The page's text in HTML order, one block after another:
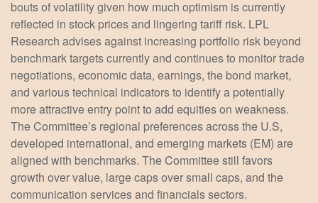
bouts of volatility given how much optimism is currently
reflected in stock prices and lingering tariff risk. LPL
Research advises against increasing portfolio risk beyond
benchmark targets currently and continues to monitor trade
negotiations, economic data, earnings, the bond market,
and various technical indicators to identify a potentially
more attractive entry point to add equities on weakness.
The Committee’s regional preferences across the U.S,
developed international, and emerging markets (EM) are
aligned with benchmarks. The Committee still favors
growth over value, large caps over small caps, and the
communication services and financials sectors.